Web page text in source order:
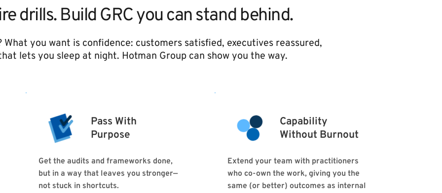
drills. Build GRC you can stand behind.
you want is confidence: customers satisfied, executives reassured,
lets you sleep at night. Hotman Group can show you the way.
Pass With
Purpose
Get the audits and frameworks done,
but in a way that leaves you stronger—
not stuck in shortcuts.
Capability
Without Burnout
Extend your team with practitioners
who co-own the work, giving you the
same (or better) outcomes as internal